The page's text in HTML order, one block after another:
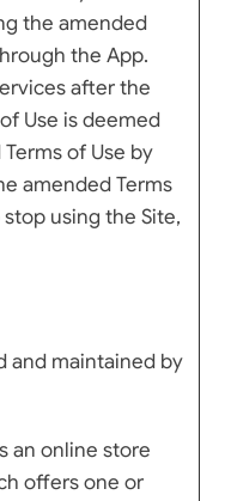
the amended
the App.
after the
Use is deemed
of Use by
amended Terms
using the Site,
and maintained by
an online store
offers one or